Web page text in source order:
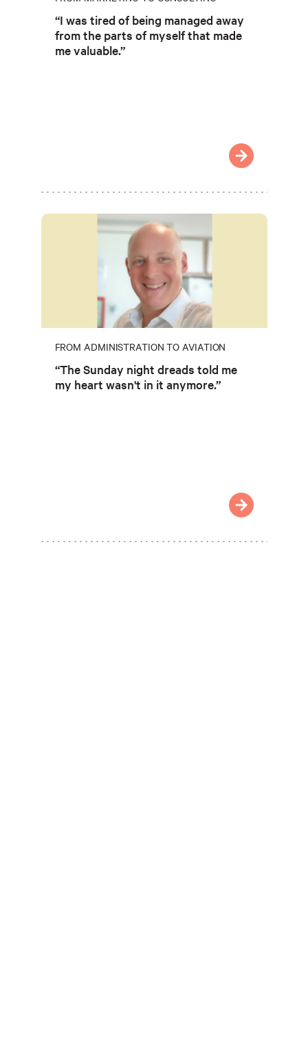
“I was tired of being managed away
from the parts of myself that made
me valuable.”
FROM ADMINISTRATION TO AVIATION
“The Sunday night dreads told me
my heart wasn't in it anymore.”